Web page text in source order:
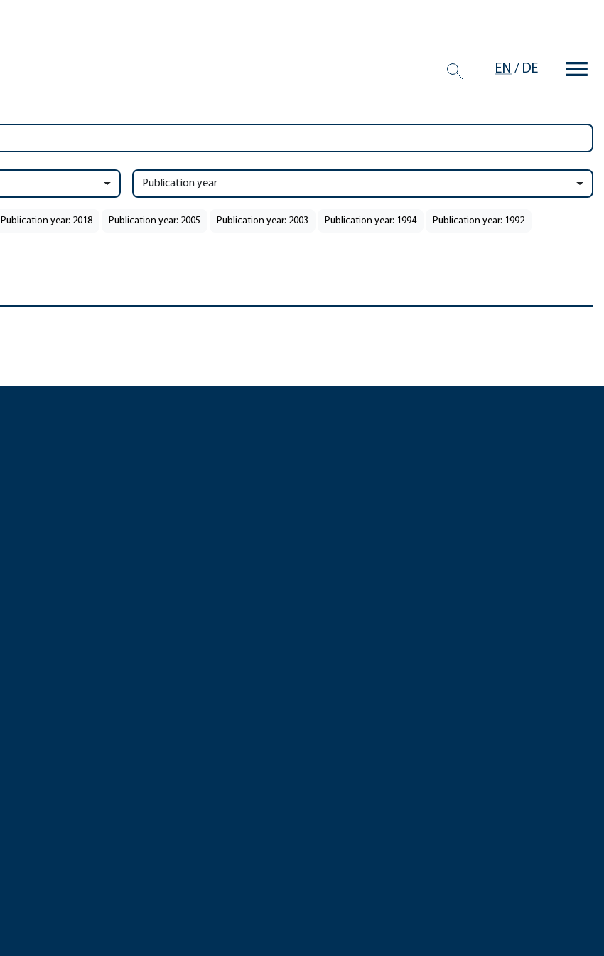
EN / DE
Publication year
Publication year: 2018 Publication year: 2005 Publication year: 2003 Publication year: 1994 Publication year: 1992